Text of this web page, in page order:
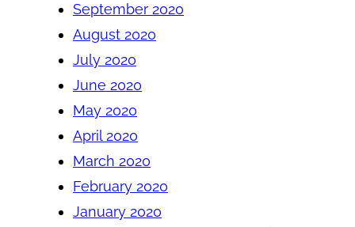
September 2020
August 2020
July 2020
June 2020
May 2020
April 2020
March 2020
February 2020
January 2020